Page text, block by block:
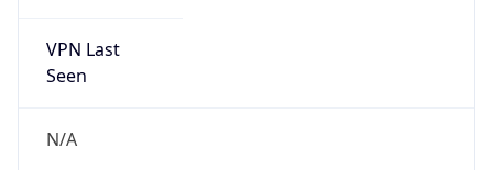
VPN Last
Seen
N/A